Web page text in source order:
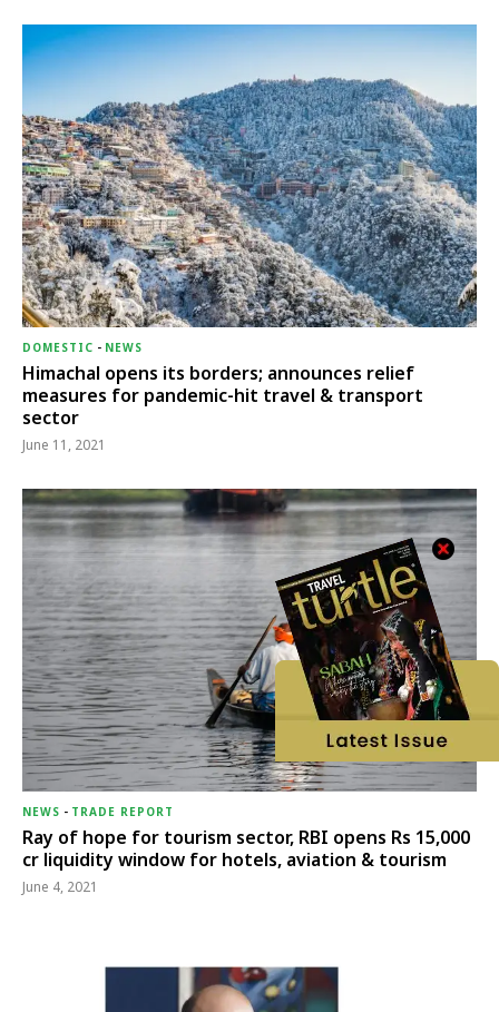
DOMESTIC - NEWS
Himachal opens its borders; announces relief
measures for pandemic-hit travel & transport
sector
June 11, 2021
NEWS - TRADE REPORT
Ray of hope for tourism sector, RBI opens Rs 15,000
cr liquidity window for hotels, aviation & tourism
June 4, 2021